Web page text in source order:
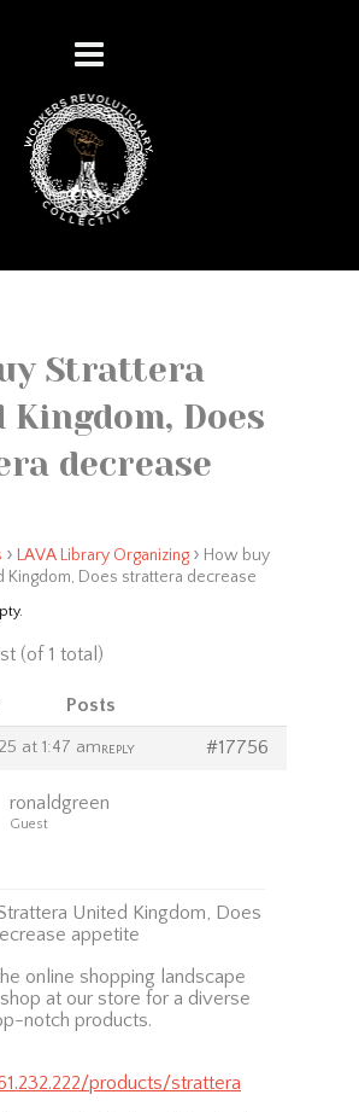
Strattera
Kingdom, Does
decrease
› LAVA Library Organizing › How buy
Kingdom, Does strattera decrease
(of 1 total)
Posts
at 1:47 am #17756
REPLY
ronaldgreen
Guest
United Kingdom, Does
appetite
online shopping landscape
at our store for a diverse
notch products.
products/strattera